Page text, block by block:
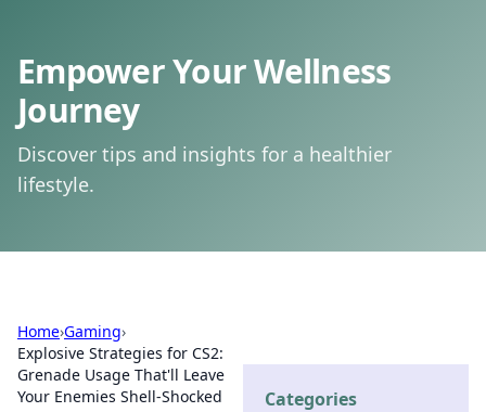
Empower Your Wellness
Journey
Discover tips and insights for a healthier
lifestyle.
Home›Gaming›
Explosive Strategies for CS2:
Grenade Usage That'll Leave
Your Enemies Shell-Shocked
Categories